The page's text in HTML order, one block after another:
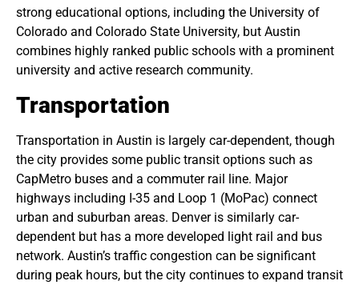
strong educational options, including the University of
Colorado and Colorado State University, but Austin
combines highly ranked public schools with a prominent
university and active research community.
Transportation
Transportation in Austin is largely car-dependent, though
the city provides some public transit options such as
CapMetro buses and a commuter rail line. Major
highways including I-35 and Loop 1 (MoPac) connect
urban and suburban areas. Denver is similarly car-
dependent but has a more developed light rail and bus
network. Austin’s traffic congestion can be significant
during peak hours, but the city continues to expand transit